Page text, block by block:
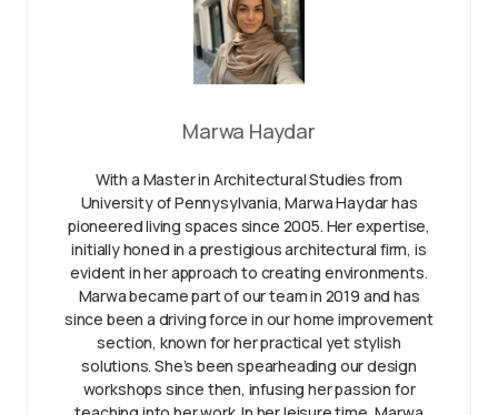
Marwa Haydar
With a Master in Architectural Studies from
University of Pennysylvania, Marwa Haydar has
pioneered living spaces since 2005. Her expertise,
initially honed in a prestigious architectural firm, is
evident in her approach to creating environments.
Marwa became part of our team in 2019 and has
since been a driving force in our home improvement
section, known for her practical yet stylish
solutions. She’s been spearheading our design
workshops since then, infusing her passion for